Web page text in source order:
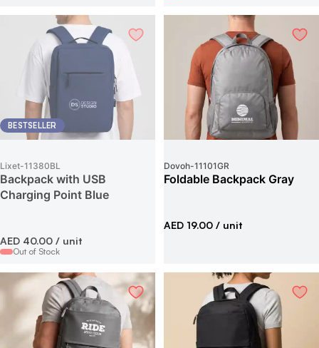
BESTSELLER
Lixet-11380BL
Backpack with USB
Charging Point Blue
AED 40.00 / unit
Out of Stock
Dovoh-11101GR
Foldable Backpack Gray
AED 19.00 / unit